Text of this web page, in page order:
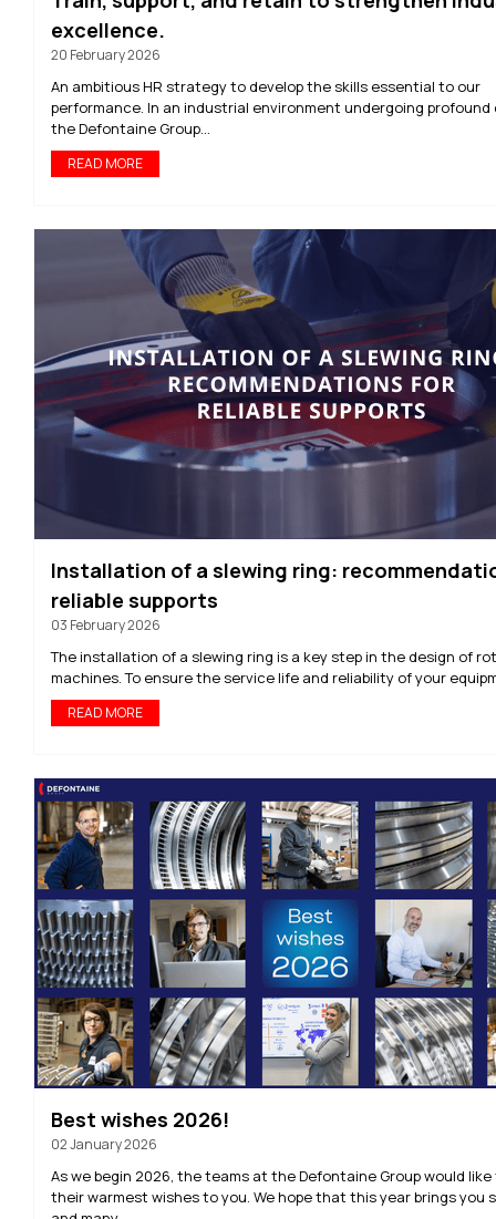
excellence.
20 February 2026
An ambitious HR strategy to develop the skills essential to our
performance. In an industrial environment undergoing profound
the Defontaine Group...
READ MORE
Installation of a slewing ring:
reliable supports
03 February 2026
The installation of a slewing ring is a key step in the design of
machines. To ensure the service life and reliability of your
READ MORE
Best wishes 2026!
02 January 2026
As we begin 2026, the teams at the Defontaine Group would
their warmest wishes to you. We hope that this year brings you